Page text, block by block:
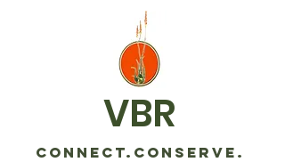
VBR
CONNECT.CONSERVE.